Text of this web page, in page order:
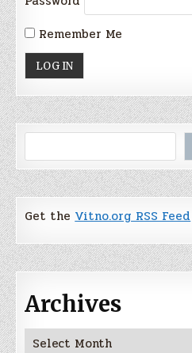
Remember Me
Get theVitno.org RSS Feed
Archives
Archives